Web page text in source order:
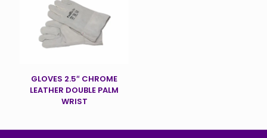
GLOVES 2.5″ CHROME
LEATHER DOUBLE PALM
WRIST